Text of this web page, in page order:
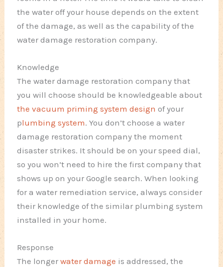
the water off your house depends on the extent
of the damage, as well as the capability of the
water damage restoration company.
Knowledge
The water damage restoration company that
you will choose should be knowledgeable about
the vacuum priming system design of your
plumbing system. You don’t choose a water
damage restoration company the moment
disaster strikes. It should be on your speed dial,
so you won’t need to hire the first company that
shows up on your Google search. When looking
for a water remediation service, always consider
their knowledge of the similar plumbing system
installed in your home.
Response
The longerwater damage is addressed, the